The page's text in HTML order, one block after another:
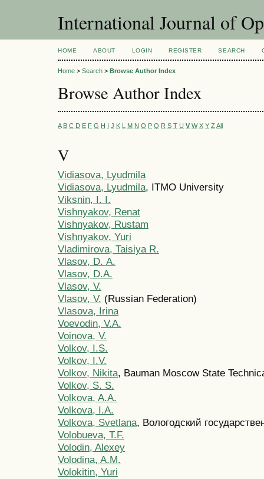
International Journal of
HOME ABOUT LOGIN REGISTER SEARCH
Home > Search > Browse Author Index
Browse Author Index
A B C D E F G H I J K L M N O P Q R S T U V W X Y Z All
V
Vidiasova, Lyudmila
Vidiasova, Lyudmila, ITMO University
Viksnin, I. I.
Vishnyakov, Renat
Vishnyakov, Rustam
Vishnyakov, Yuri
Vladimirova, Taisiya R.
Vlasov, D. А.
Vlasov, D.A.
Vlasov, V.
Vlasov, V. (Russian Federation)
Vlasova, Irina
Voevodin, V.A.
Voinova, V.
Volkov, I.S.
Volkov, I.V.
Volkov, Nikita, Bauman Moscow State
Volkov, S. S.
Volkova, A.A.
Volkova, I.A.
Volkova, Svetlana, Вологодский
Volobueva, T.F.
Volodin, Alexey
Volodina, A.M.
Volokitin, Yuri